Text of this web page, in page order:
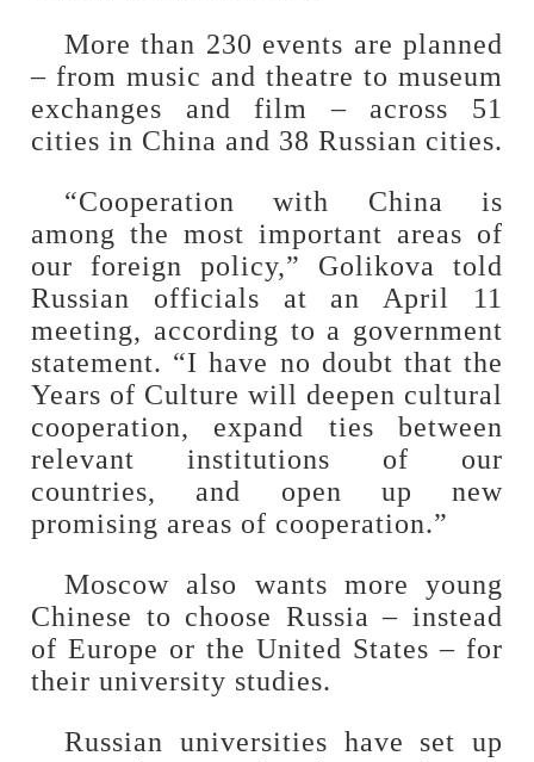
More than 230 events are planned
– from music and theatre to museum
exchanges and film – across 51
cities in China and 38 Russian cities.
“Cooperation with China is
among the most important areas of
our foreign policy,” Golikova told
Russian officials at an April 11
meeting, according to a government
statement. “I have no doubt that the
Years of Culture will deepen cultural
cooperation, expand ties between
relevant institutions of our
countries, and open up new
promising areas of cooperation.”
Moscow also wants more young
Chinese to choose Russia – instead
of Europe or the United States – for
their university studies.
Russian universities have set up